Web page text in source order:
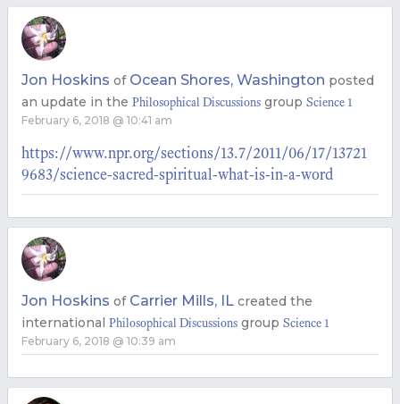
Jon Hoskins of Ocean Shores, Washington posted
an update in the Philosophical Discussions group Science 1
February 6, 2018 @ 10:41 am
https://www.npr.org/sections/13.7/2011/06/17/13721
9683/science-sacred-spiritual-what-is-in-a-word
Jon Hoskins of Carrier Mills, IL created the
international Philosophical Discussions group Science 1
February 6, 2018 @ 10:39 am